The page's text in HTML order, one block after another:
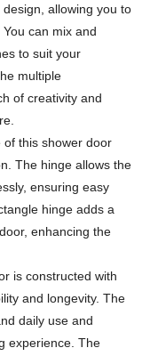
allowing you to
can mix and
to suit your
multiple
of creativity and
of this shower door
The hinge allows the
ensuring easy
hinge adds a
enhancing the
is constructed with
and longevity. The
daily use and
experience. The